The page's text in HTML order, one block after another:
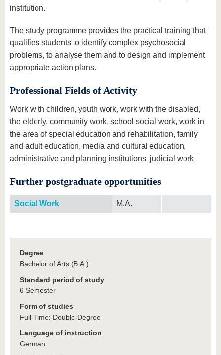
institution.
The study programme provides the practical training that
qualifies students to identify complex psychosocial
problems, to analyse them and to design and implement
appropriate action plans.
Professional Fields of Activity
Work with children, youth work, work with the disabled,
the elderly, community work, school social work, work in
the area of special education and rehabilitation, family
and adult education, media and cultural education,
administrative and planning institutions, judicial work
Further postgraduate opportunities
Social Work M.A.
Degree
Bachelor of Arts (B.A.)
Standard period of study
6 Semester
Form of studies
Full-Time; Double-Degree
Language of instruction
German